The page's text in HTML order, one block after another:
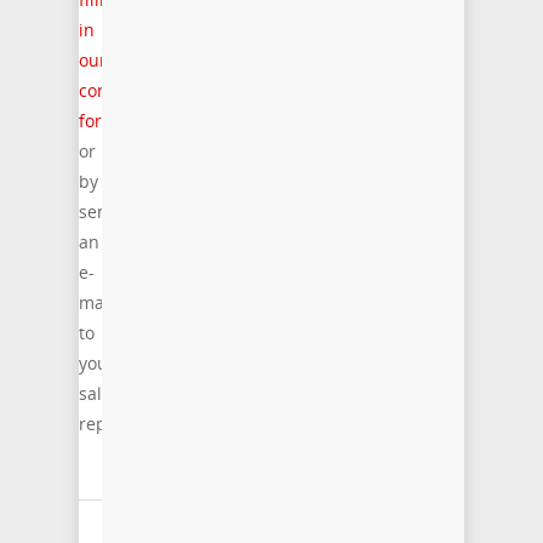
in
our
contact
form
or
by
sending
an
e-
mail
to
your
sales
representative.